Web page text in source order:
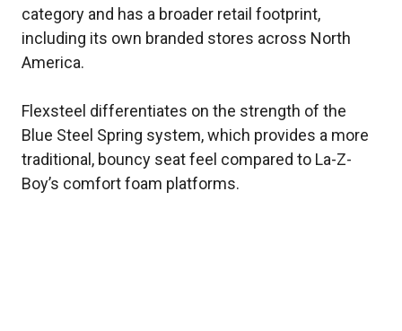
category and has a broader retail footprint,
including its own branded stores across North
America.
Flexsteel differentiates on the strength of the
Blue Steel Spring system, which provides a more
traditional, bouncy seat feel compared to La-Z-
Boy’s comfort foam platforms.